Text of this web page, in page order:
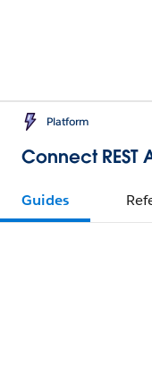
Platform
Connect
Guides